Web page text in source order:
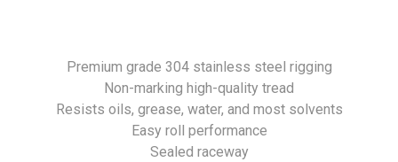
Premium grade 304 stainless steel rigging
Non-marking high-quality tread
Resists oils, grease, water, and most solvents
Easy roll performance
Sealed raceway